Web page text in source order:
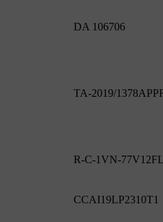
DA 106706
TA-2019/
R-C-1VN-
CCAI19LP2310T1